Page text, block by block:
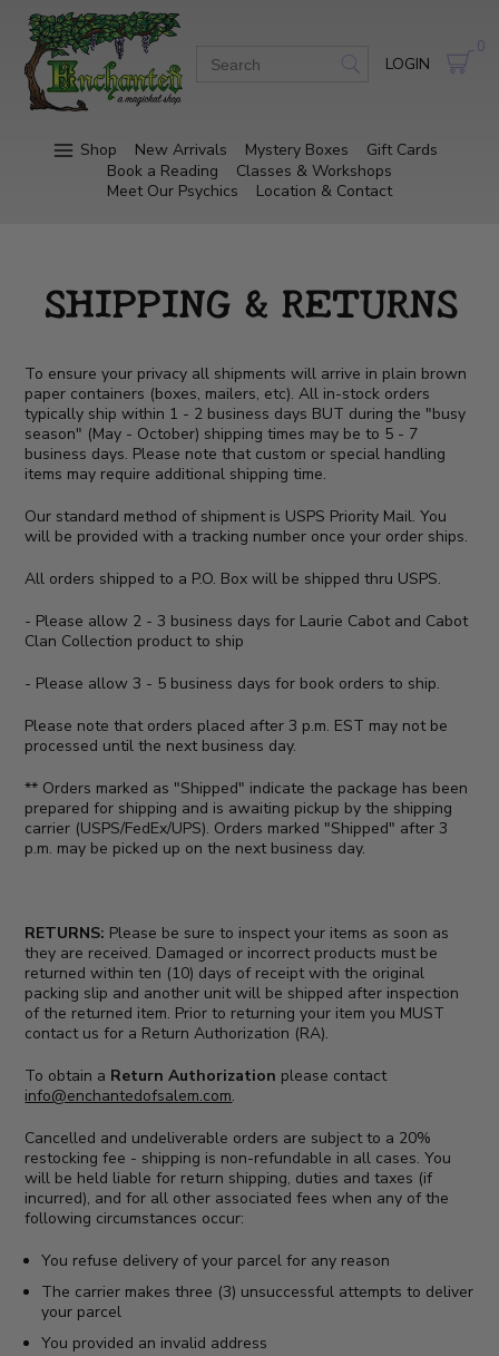
LOGIN
0
Shop New Arrivals Mystery Boxes
Gift Cards
Book a Reading
Classes & Workshops
Meet Our Psychics
Location & Contact
SHIPPING & RETURNS
To ensure your privacy all shipments will arrive in plain brown
paper containers (boxes, mailers, etc). All in-stock orders
typically ship within 1 - 2 business days BUT during the "busy
season" (May - October) shipping times may be to 5 - 7
business days. Please note that custom or special handling
items may require additional shipping time.
Our standard method of shipment is USPS Priority Mail. You
will be provided with a tracking number once your order ships.
All orders shipped to a P.O. Box will be shipped thru USPS.
- Please allow 2 - 3 business days for Laurie Cabot and Cabot
Clan Collection product to ship
- Please allow 3 - 5 business days for book orders to ship.
Please note that orders placed after 3 p.m. EST may not be
processed until the next business day.
** Orders marked as "Shipped" indicate the package has been
prepared for shipping and is awaiting pickup by the shipping
carrier (USPS/FedEx/UPS). Orders marked "Shipped" after 3
p.m. may be picked up on the next business day.
RETURNS: Please be sure to inspect your items as soon as
they are received. Damaged or incorrect products must be
returned within ten (10) days of receipt with the original
packing slip and another unit will be shipped after inspection
of the returned item. Prior to returning your item you MUST
contact us for a Return Authorization (RA).
To obtain a Return Authorization please contact
info@enchantedofsalem.com.
Cancelled and undeliverable orders are subject to a 20%
restocking fee - shipping is non-refundable in all cases. You
will be held liable for return shipping, duties and taxes (if
incurred), and for all other associated fees when any of the
following circumstances occur:
You refuse delivery of your parcel for any reason
The carrier makes three (3) unsuccessful attempts to deliver
your parcel
You provided an invalid address